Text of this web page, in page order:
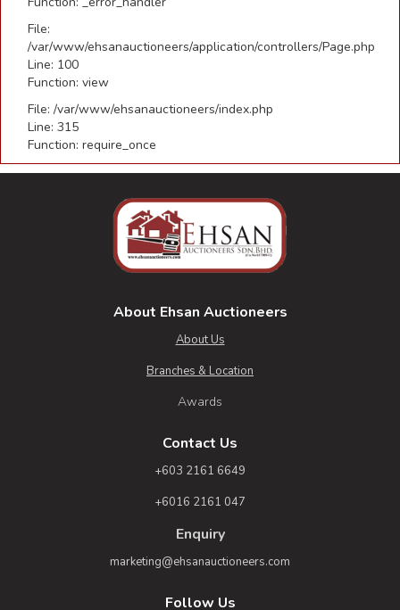
File:
/var/www/ehsanauctioneers/application/controllers/Page.php
Line: 100
Function: view
File: /var/www/ehsanauctioneers/index.php
Line: 315
Function: require_once
About Ehsan Auctioneers
About Us
Branches & Location
Awards
Contact Us
+603 2161 6649
+6016 2161 047
Enquiry
marketing@ehsanauctioneers.com
Follow Us